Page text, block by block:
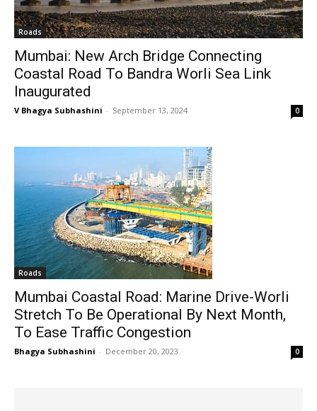
Roads
Mumbai: New Arch Bridge Connecting
Coastal Road To Bandra Worli Sea Link
Inaugurated
V Bhagya Subhashini - September 13, 2024 0
Roads
Mumbai Coastal Road: Marine Drive-Worli
Stretch To Be Operational By Next Month,
To Ease Traffic Congestion
Bhagya Subhashini - December 20, 2023 0